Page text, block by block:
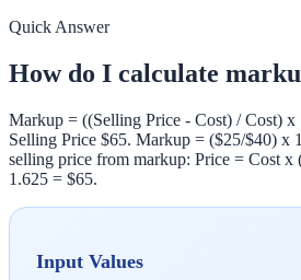
Quick Answer
How do I calculate
Markup = ((Selling Price - Cost) / Cost) x
Selling Price $65. Markup = ($25/$40) x
selling price from markup: Price = Cost
1.625 = $65.
Input Values